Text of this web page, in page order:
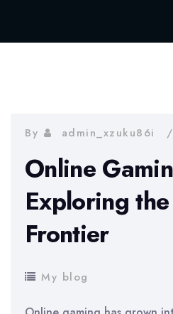
By admin_xzuku86i
Online
Exploring
Frontier
My blog